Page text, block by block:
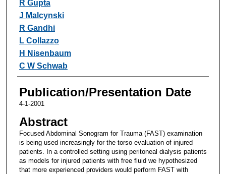
R Gupta
J Malcynski
R Gandhi
L Collazzo
H Nisenbaum
C W Schwab
Publication/Presentation Date
4-1-2001
Abstract
Focused Abdominal Sonogram for Trauma (FAST) examination
is being used increasingly for the torso evaluation of injured
patients. In a controlled setting using peritoneal dialysis patients
as models for injured patients with free fluid we hypothesized
that more experienced providers would perform FAST with